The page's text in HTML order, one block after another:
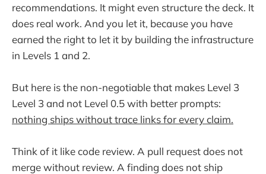
recommendations. It might even structure the deck. It
does real work. And you let it, because you have
earned the right to let it by building the infrastructure
in Levels 1 and 2.
But here is the non-negotiable that makes Level 3
Level 3 and not Level 0.5 with better prompts:
nothing ships without trace links for every claim.
Think of it like code review. A pull request does not
merge without review. A finding does not ship